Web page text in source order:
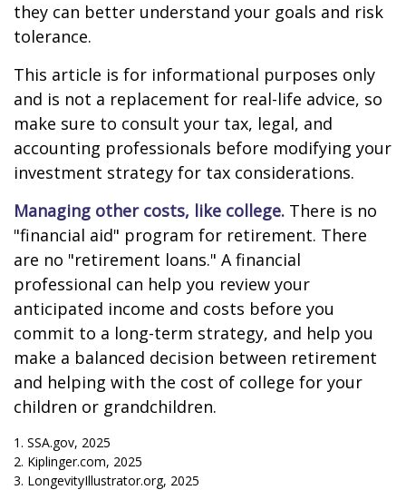
they can better understand your goals and risk
tolerance.
This article is for informational purposes only
and is not a replacement for real-life advice, so
make sure to consult your tax, legal, and
accounting professionals before modifying your
investment strategy for tax considerations.
Managing other costs, like college. There is no
"financial aid" program for retirement. There
are no "retirement loans." A financial
professional can help you review your
anticipated income and costs before you
commit to a long-term strategy, and help you
make a balanced decision between retirement
and helping with the cost of college for your
children or grandchildren.
1. SSA.gov, 2025
2. Kiplinger.com, 2025
3. LongevityIllustrator.org, 2025